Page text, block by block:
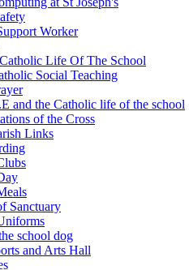
Worker
Life Of The School
Social Teaching
and the Catholic life of the school
of the Cross
Links
Sanctuary
school dog
and Arts Hall